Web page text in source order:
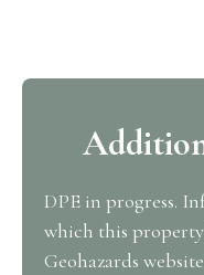
DPE in progress.
which this property
Geohazards